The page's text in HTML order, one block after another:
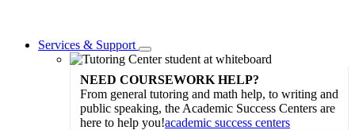
Services & Support
Toggle
Dropdown
NEED COURSEWORK HELP?
From general tutoring and math help, to writing and
public speaking, the Academic Success Centers are
here to help you!academic success centers